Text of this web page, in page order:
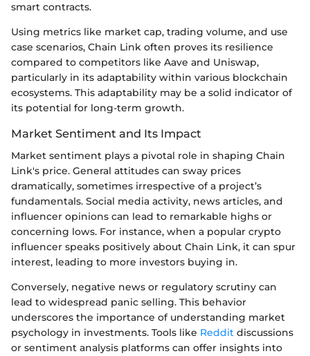
smart contracts.
Using metrics like market cap, trading volume, and use
case scenarios, Chain Link often proves its resilience
compared to competitors like Aave and Uniswap,
particularly in its adaptability within various blockchain
ecosystems. This adaptability may be a solid indicator of
its potential for long-term growth.
Market Sentiment and Its Impact
Market sentiment plays a pivotal role in shaping Chain
Link's price. General attitudes can sway prices
dramatically, sometimes irrespective of a project’s
fundamentals. Social media activity, news articles, and
influencer opinions can lead to remarkable highs or
concerning lows. For instance, when a popular crypto
influencer speaks positively about Chain Link, it can spur
interest, leading to more investors buying in.
Conversely, negative news or regulatory scrutiny can
lead to widespread panic selling. This behavior
underscores the importance of understanding market
psychology in investments. Tools like Reddit discussions
or sentiment analysis platforms can offer insights into